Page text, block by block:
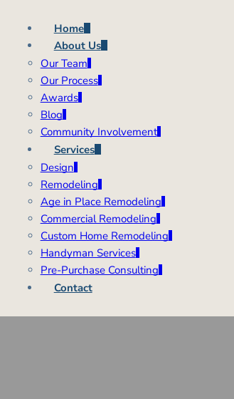
Home
About Us
Our Team
Our Process
Awards
Blog
Community Involvement
Services
Design
Remodeling
Age in Place Remodeling
Commercial Remodeling
Custom Home Remodeling
Handyman Services
Pre-Purchase Consulting
Contact